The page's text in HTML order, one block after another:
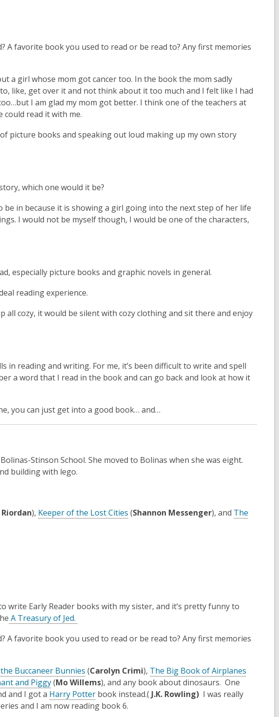
w
d
o
w
A favorite book you used to read or be read to? Any first memories
a girl whose mom got cancer too. In the book the mom sadly
like, get over it and not think about it too much and I felt like I had
I am glad my mom got better. I think one of the teachers at
could read it with me.
picture books and speaking out loud making up my own story
which one would it be?
be in because it is showing a girl going into the next step of her life
I would not be myself though, I would be one of the characters,
especially picture books and graphic novels in general.
reading experience.
all cozy, it would be silent with cozy clothing and sit there and enjoy
in reading and writing. For me, it’s been difficult to write and spell
a word that I read in the book and can go back and look at how it
you can just get into a good book… and…
Stinson School. She moved to Bolinas when she was eight.
building with lego.
Riordan), Keeper of the Lost Cities (Shannon Messenger), and The
write Early Reader books with my sister, and it’s pretty funny to
A Treasury of Jed.
p
s
a
n
e
A favorite book you used to read or be read to? Any first memories
Buccaneer Bunnies (Carolyn Crimi), The Big Book of Airplanes
and Piggy(Mo Willems), and any book about dinosaurs. One
and I got a Harry Potter,
o
book instead.( J.K. Rowling) I was really
and I am now reading book 6.